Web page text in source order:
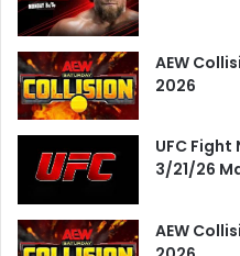
AEW
2026
UFC Fight
3/21/26
AEW